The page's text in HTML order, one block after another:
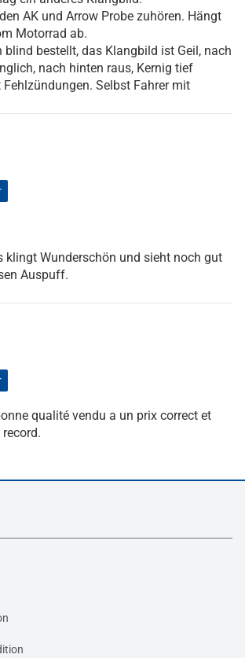
AK und Arrow Probe zuhören. Hängt
Motorrad ab.
blind bestellt, das Klangbild ist Geil, nach
nach hinten raus, Kernig tief
Fehlzündungen. Selbst Fahrer mit
klingt Wunderschön und sieht noch gut
Auspuff.
qualité vendu a un prix correct et